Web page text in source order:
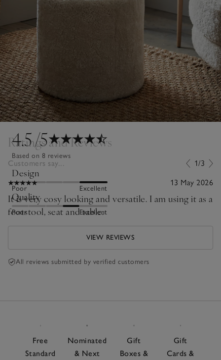
4.5/5
Based on 8 reviews
Design
Poor Excellent
Quality
Poor Excellent
Ratings and Reviews
Customers say... 1/3
13 May 2026
It is very cosy looking and versatile. I am using it as a
footstool, seat and table.
VIEW REVIEWS
All reviews submitted by verified customers
Free
Standard
Nominated
& Next
Gift
Boxes &
Gift
Cards &